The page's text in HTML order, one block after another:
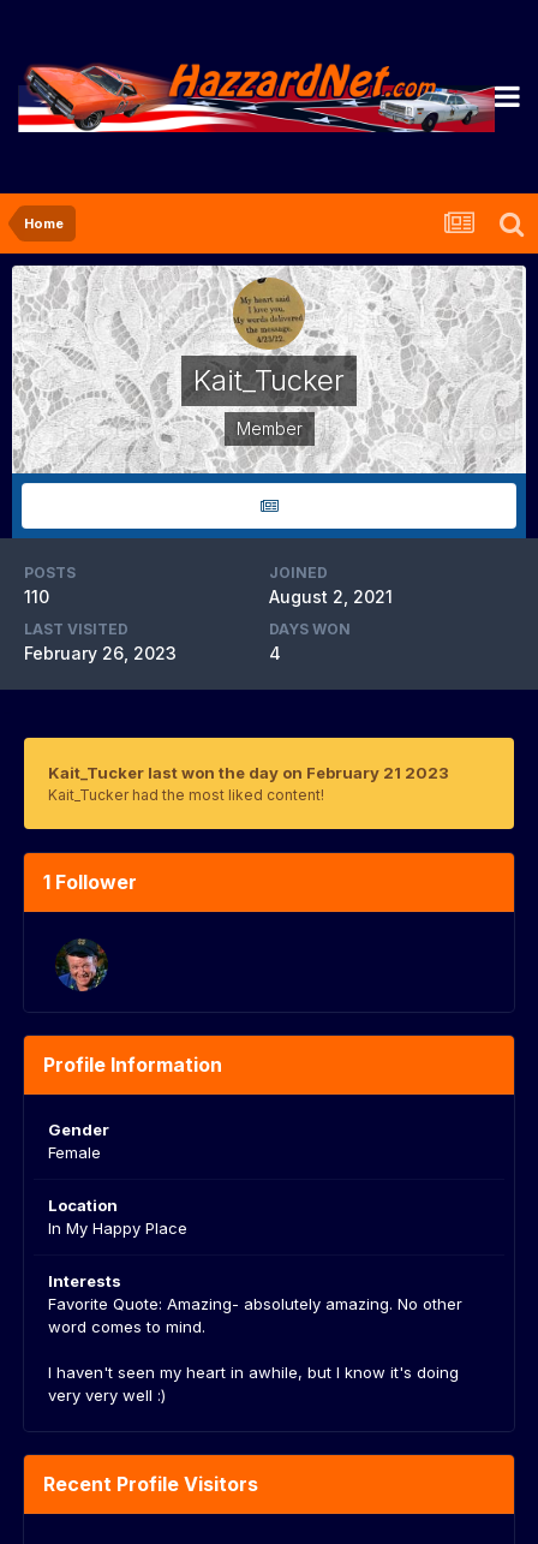
Home
Kait_Tucker
Member
POSTS
110
JOINED
August 2, 2021
LAST VISITED
February 26, 2023
DAYS WON
4
Kait_Tucker last won the day on February 21 2023
Kait_Tucker had the most liked content!
1 Follower
Profile Information
Gender
Female
Location
In My Happy Place
Interests
Favorite Quote: Amazing- absolutely amazing. No other
word comes to mind.
I haven't seen my heart in awhile, but I know it's doing
very very well :)
Recent Profile Visitors